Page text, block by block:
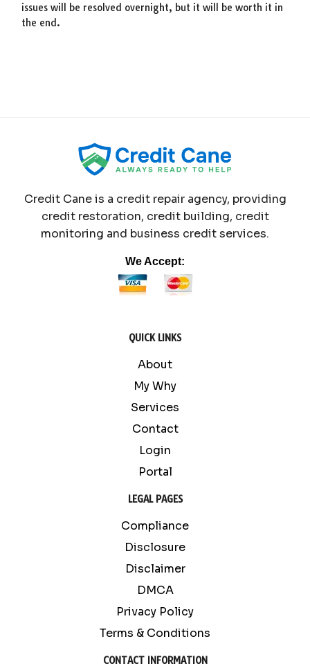
issues will be resolved overnight, but it will be worth it in
the end.
Credit Cane is a credit repair agency, providing
credit restoration, credit building, credit
monitoring and business credit services.
We Accept:
QUICK LINKS
About
My Why
Services
Contact
Login
Portal
LEGAL PAGES
Compliance
Disclosure
Disclaimer
DMCA
Privacy Policy
Terms & Conditions
CONTACT INFORMATION